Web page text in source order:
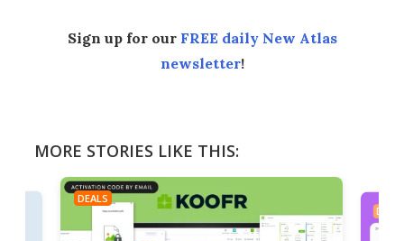
Sign up for our FREE daily New Atlas
newsletter!
MORE STORIES LIKE THIS:
DEALS
DEALS